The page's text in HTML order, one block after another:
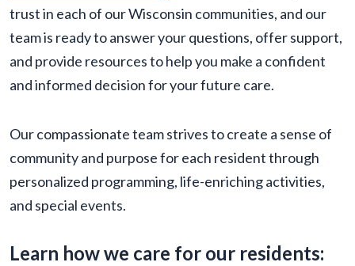
trust in each of our Wisconsin communities, and our
team is ready to answer your questions, offer support,
and provide resources to help you make a confident
and informed decision for your future care.
Our compassionate team strives to create a sense of
community and purpose for each resident through
personalized programming, life-enriching activities,
and special events.
Learn how we care for our residents: